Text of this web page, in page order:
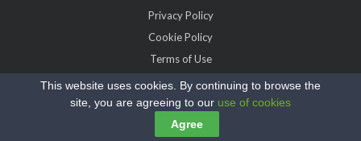
Privacy Policy
Cookie Policy
Terms of Use
Sitemap
Copyright @2026 FarmerDatingExpert.com
This website uses cookies. By continuing to browse the
site, you are agreeing to our use of cookies
Agree